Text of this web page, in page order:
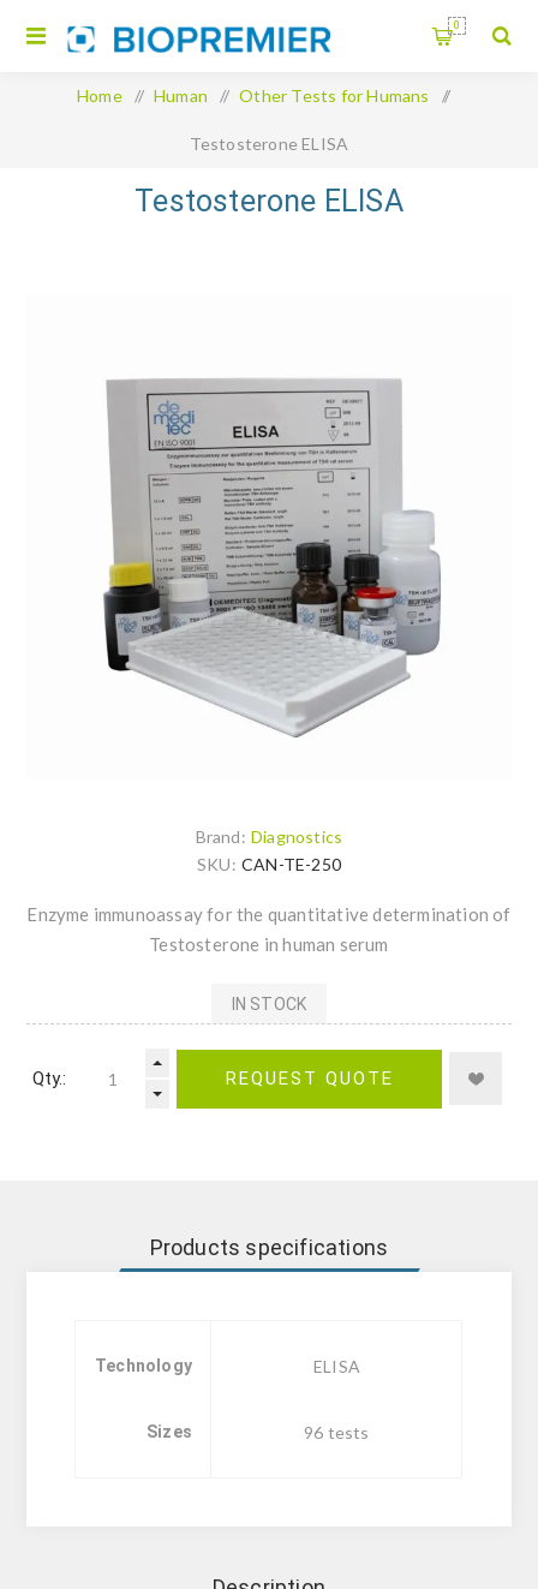
0
Home / Human / Other Tests for Humans /
Testosterone ELISA
Testosterone ELISA
Brand: Diagnostics
SKU: CAN-TE-250
Enzyme immunoassay for the quantitative determination of
Testosterone in human serum
IN STOCK
Qty.: REQUEST QUOTE
Products specifications
Technology ELISA
Sizes 96 tests